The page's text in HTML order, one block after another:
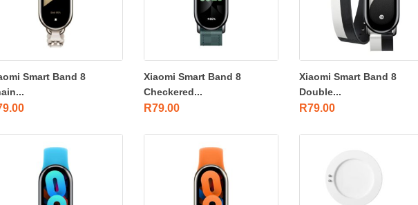
Smart Band 8
Xiaomi Smart Band 8
Checkered...
R79.00
Xiaomi Smart Band 8
Double...
R79.00